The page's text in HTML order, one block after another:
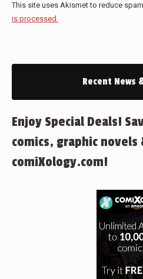
This site uses Akismet to reduce
is processed.
Recent News
Enjoy Special Deals!
comics, graphic novels
comiXology.com!